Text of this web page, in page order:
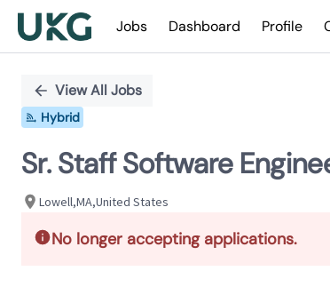
Jobs Dashboard Profile
PositionView All Jobs
Hybrid
Sr. Staff Software
Lowell,MA,United States
No longer accepting applications.